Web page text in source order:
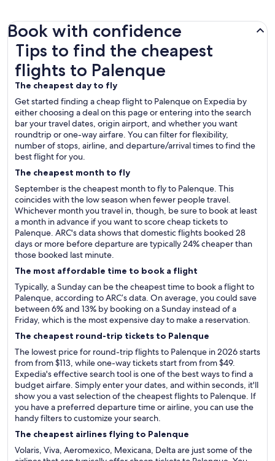
Book with confidence
Tips to find the cheapest
flights to Palenque
The cheapest day to fly
Get started finding a cheap flight to Palenque on Expedia by
either choosing a deal on this page or entering into the search
bar your travel dates, origin airport, and whether you want
roundtrip or one-way airfare. You can filter for flexibility,
number of stops, airline, and departure/arrival times to find the
best flight for you.
The cheapest month to fly
September is the cheapest month to fly to Palenque. This
coincides with the low season when fewer people travel.
Whichever month you travel in, though, be sure to book at least
a month in advance if you want to score cheap tickets to
Palenque. ARC's data shows that domestic flights booked 28
days or more before departure are typically 24% cheaper than
those booked last minute.
The most affordable time to book a flight
Typically, a Sunday can be the cheapest time to book a flight to
Palenque, according to ARC’s data. On average, you could save
between 6% and 13% by booking on a Sunday instead of a
Friday, which is the most expensive day to make a reservation.
The cheapest round-trip tickets to Palenque
The lowest price for round-trip flights to Palenque in 2026 starts
from from $113, while one-way tickets start from from $49.
Expedia's effective search tool is one of the best ways to find a
budget airfare. Simply enter your dates, and within seconds, it'll
show you a vast selection of the cheapest flights to Palenque. If
you have a preferred departure time or airline, you can use the
handy filters to customize your search.
The cheapest airlines flying to Palenque
Volaris, Viva, Aeromexico, Mexicana, Delta are just some of the
Tips to find the cheapest flights to Palenque